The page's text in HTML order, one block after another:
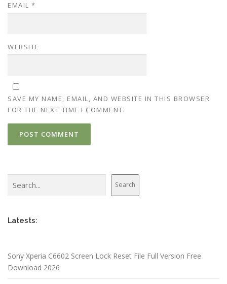
EMAIL *
WEBSITE
SAVE MY NAME, EMAIL, AND WEBSITE IN THIS BROWSER
FOR THE NEXT TIME I COMMENT.
Search
Latests:
Sony Xperia C6602 Screen Lock Reset File Full Version Free
Download 2026